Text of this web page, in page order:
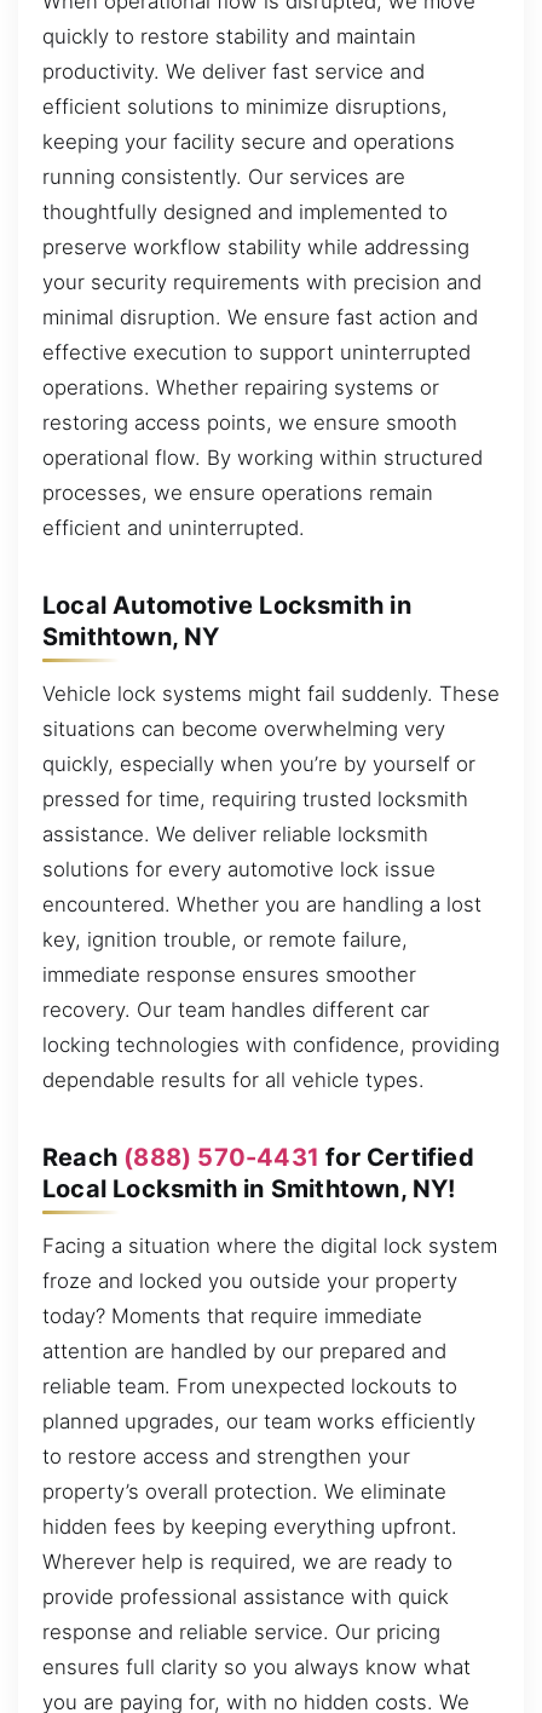
quickly to restore stability and maintain
productivity. We deliver fast service and
efficient solutions to minimize disruptions,
keeping your facility secure and operations
running consistently. Our services are
thoughtfully designed and implemented to
preserve workflow stability while addressing
your security requirements with precision and
minimal disruption. We ensure fast action and
effective execution to support uninterrupted
operations. Whether repairing systems or
restoring access points, we ensure smooth
operational flow. By working within structured
processes, we ensure operations remain
efficient and uninterrupted.
Local Automotive Locksmith in
Smithtown, NY
Vehicle lock systems might fail suddenly. These
situations can become overwhelming very
quickly, especially when you’re by yourself or
pressed for time, requiring trusted locksmith
assistance. We deliver reliable locksmith
solutions for every automotive lock issue
encountered. Whether you are handling a lost
key, ignition trouble, or remote failure,
immediate response ensures smoother
recovery. Our team handles different car
locking technologies with confidence, providing
dependable results for all vehicle types.
Reach (888) 570-4431 for Certified
Local Locksmith in Smithtown, NY!
Facing a situation where the digital lock system
froze and locked you outside your property
today? Moments that require immediate
attention are handled by our prepared and
reliable team. From unexpected lockouts to
planned upgrades, our team works efficiently
to restore access and strengthen your
property’s overall protection. We eliminate
hidden fees by keeping everything upfront.
Wherever help is required, we are ready to
provide professional assistance with quick
response and reliable service. Our pricing
ensures full clarity so you always know what
you are paying for, with no hidden costs. We